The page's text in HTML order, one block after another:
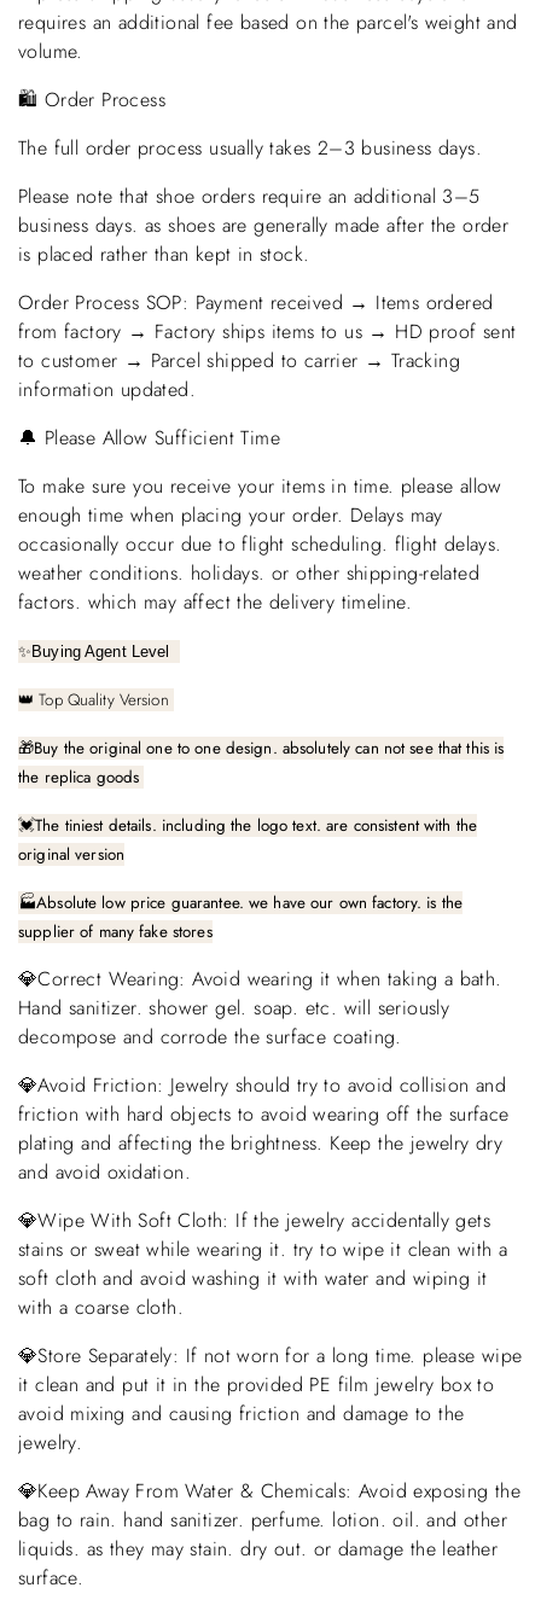
requires an additional fee based on the parcel's weight and
volume.
🛍️ Order Process
The full order process usually takes 2–3 business days.
Please note that shoe orders require an additional 3–5
business days. as shoes are generally made after the order
is placed rather than kept in stock.
Order Process SOP: Payment received → Items ordered
from factory → Factory ships items to us → HD proof sent
to customer → Parcel shipped to carrier → Tracking
information updated.
🔔 Please Allow Sufficient Time
To make sure you receive your items in time. please allow
enough time when placing your order. Delays may
occasionally occur due to flight scheduling. flight delays.
weather conditions. holidays. or other shipping-related
factors. which may affect the delivery timeline.
✨ Buying Agent Level
👑 Top Quality Version
🎁Buy the original one to one design. absolutely can not see that this is
the replica goods
💓The tiniest details. including the logo text. are consistent with the
original version
🏭Absolute low price guarantee. we have our own factory. is the
supplier of many fake stores
💎Correct Wearing: Avoid wearing it when taking a bath.
Hand sanitizer. shower gel. soap. etc. will seriously
decompose and corrode the surface coating.
💎Avoid Friction: Jewelry should try to avoid collision and
friction with hard objects to avoid wearing off the surface
plating and affecting the brightness. Keep the jewelry dry
and avoid oxidation.
💎Wipe With Soft Cloth: If the jewelry accidentally gets
stains or sweat while wearing it. try to wipe it clean with a
soft cloth and avoid washing it with water and wiping it
with a coarse cloth.
💎Store Separately: If not worn for a long time. please wipe
it clean and put it in the provided PE film jewelry box to
avoid mixing and causing friction and damage to the
jewelry.
💎Keep Away From Water & Chemicals: Avoid exposing the
bag to rain. hand sanitizer. perfume. lotion. oil. and other
liquids. as they may stain. dry out. or damage the leather
surface.